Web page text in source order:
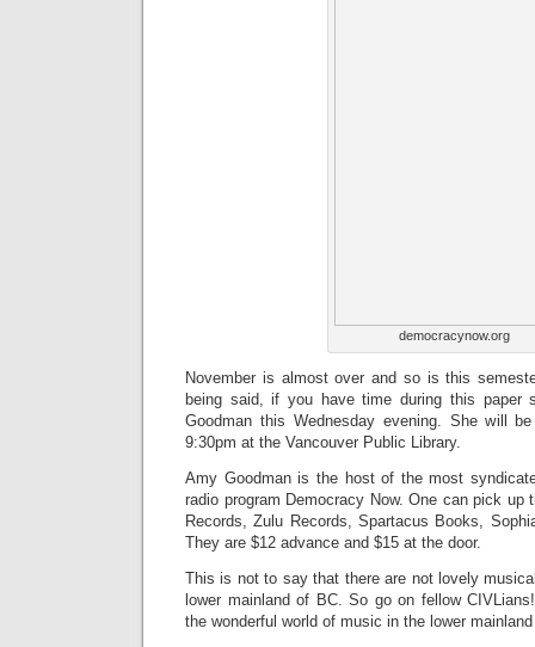
democracynow.org
November is almost over and so is this
being said, if you have time during this paper
Goodman this Wednesday evening. She will
9:30pm at the Vancouver Public Library.
Amy Goodman is the host of the most
radio program Democracy Now. One can pick up
Records, Zulu Records, Spartacus Books,
They are $12 advance and $15 at the door.
This is not to say that there are not lovely
lower mainland of BC. So go on fellow
the wonderful world of music in the lower